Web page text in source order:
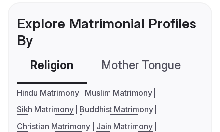
Explore Matrimonial Profiles
By
Religion Mother Tongue
Hindu Matrimony
Muslim Matrimony
Sikh Matrimony
Buddhist Matrimony
Christian Matrimony
Jain Matrimony